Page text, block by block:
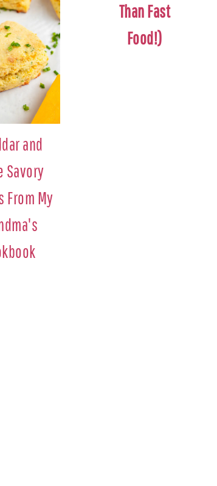
and
Savory
From My
Than Fast
Food!)